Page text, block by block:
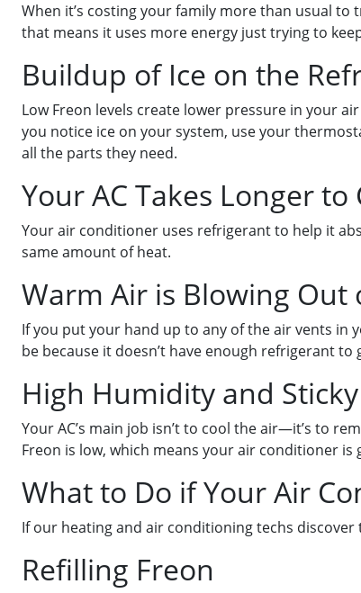
When it’s costing your family more than usual to
that means it uses more energy just trying to
Buildup of Ice on the
Low Freon levels create lower pressure in your
you notice ice on your system, use your
all the parts they need.
Your AC Takes Longer
Your air conditioner uses refrigerant to help it
same amount of heat.
Warm Air is Blowing Out
If you put your hand up to any of the air vents in
be because it doesn’t have enough refrigerant to
High Humidity and
Your AC’s main job isn’t to cool the air—it’s to
Freon is low, which means your air conditioner
What to Do if Your Air
If our heating and air conditioning techs
Refilling Freon